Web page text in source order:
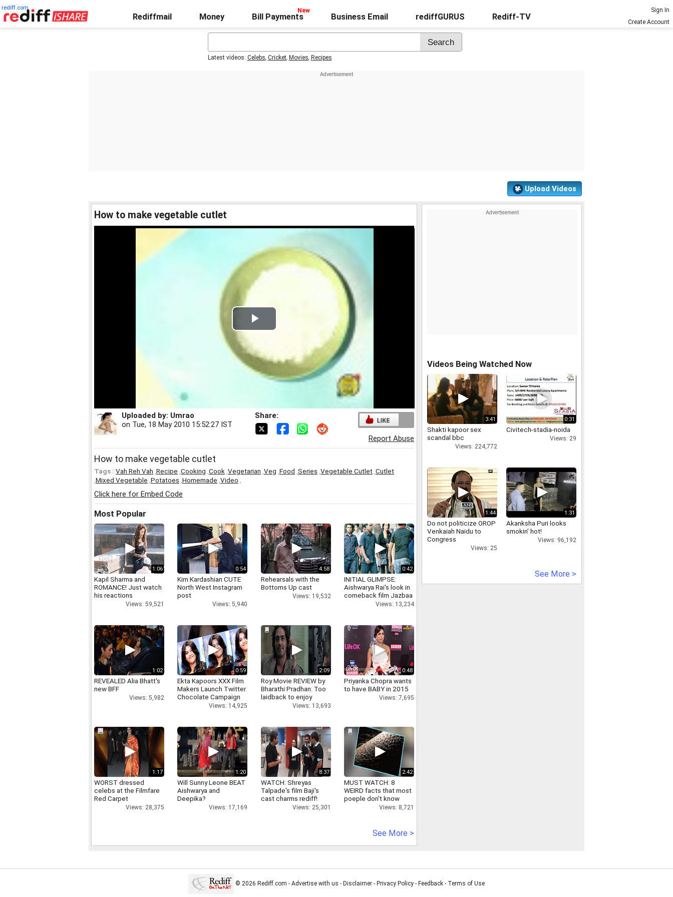
rediff.com
Rediffmail Money Bill Payments Business Email rediffGURUS Rediff-TV
Sign In
Create Account
Latest videos: Celebs, Cricket, Movies, Recipes
Upload Videos
How to make vegetable cutlet
Play
Video
Uploaded by: Umrao
on Tue, 18 May 2010 15:52:27 IST
Share:
Report Abuse
How to make vegetable cutlet
Tags : Vah Reh Vah Recipe Cooking Cook Vegetarian Veg Food Series Vegetable Cutlet Cutlet
Mixed Vegetable Potatoes Homemade Video
Click here for Embed Code
Most Popular
1:06
Kapil Sharma and
ROMANCE! Just watch
his reactions
Views: 59,521
0:54
Kim Kardashian CUTE
North West Instagram
post
Views: 5,940
4:58
Rehearsals with the
Bottoms Up cast
Views: 19,532
0:42
INITIAL GLIMPSE:
Aishwarya Rai's look in
comeback film Jazbaa
Views: 13,234
1:02
REVEALED Alia Bhatt's
new BFF
Views: 5,982
0:59
Ekta Kapoors XXX Film
Makers Launch Twitter
Chocolate Campaign
Views: 14,925
2:09
Roy Movie REVIEW by
Bharathi Pradhan: Too
laidback to enjoy
Views: 13,693
0:48
Priyanka Chopra wants
to have BABY in 2015
Views: 7,695
1:17
WORST dressed
celebs at the Filmfare
Red Carpet
Views: 28,375
1:20
Will Sunny Leone BEAT
Aishwarya and
Deepika?
Views: 17,169
8:37
WATCH: Shreyas
Talpade's film Baji's
cast charms rediff!
Views: 25,301
2:42
MUST WATCH: 8
WEIRD facts that most
poeple don't know
Views: 8,721
See More >
Videos Being Watched Now
3:41
Shakti kapoor sex
scandal bbc
Views: 224,772
0:31
Civitech-stadia-noida
Views: 29
1:44
Do not politicize OROP
Venkaiah Naidu to
Congress
Views: 25
1:31
Akanksha Puri looks
smokin' hot!
Views: 96,192
See More >
© 2026 Rediff.com - Advertise with us - Disclaimer - Privacy Policy - Feedback - Terms of Use